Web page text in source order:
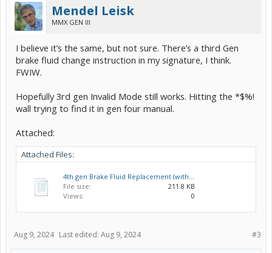
Mendel Leisk
MMX GEN III
I believe it’s the same, but not sure. There’s a third Gen
brake fluid change instruction in my signature, I think.
FWIW.
Hopefully 3rd gen Invalid Mode still works. Hitting the *$%!
wall trying to find it in gen four manual.
Attached:
Attached Files:
4th gen Brake Fluid Replacement (with and without Techstream).pdf
File size:
211.8 KB
Views:
0
#3
Aug 9, 2024 Last edited: Aug 9, 2024